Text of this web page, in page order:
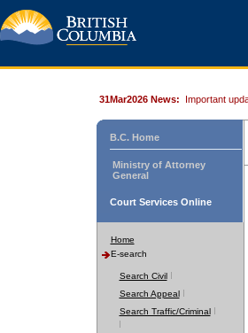
31Mar2026 News: Important
B.C. Home
Ministry of Attorney
General
Court Services Online
Home
E-search
Search Civil
Search Appeal
Search Traffic/Criminal